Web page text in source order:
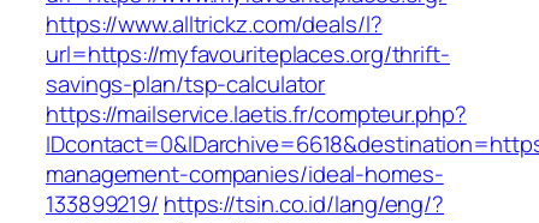
https://www.alltrickz.com/deals/l?
url=https://myfavouriteplaces.org/thrift-
savings-plan/tsp-calculator
https://mailservice.laetis.fr/compteur.php?
management-companies/ideal-homes-
133899219/ https://tsin.co.id/lang/eng/?